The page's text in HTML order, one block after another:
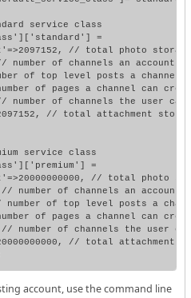
service class
=
// total photo
of channels an account
of top level posts a channel
of pages a channel can
number of channels the user
// total attachment
service class
=
// total photo
of channels an account
of top level posts a
of pages a channel can
// number of channels the user
// total attachment
account, use the command line